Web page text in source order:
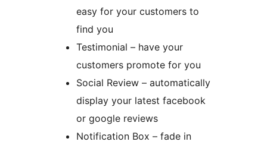
easy for your customers to
find you
Testimonial – have your
customers promote for you
Social Review – automatically
display your latest facebook
or google reviews
Notification Box – fade in